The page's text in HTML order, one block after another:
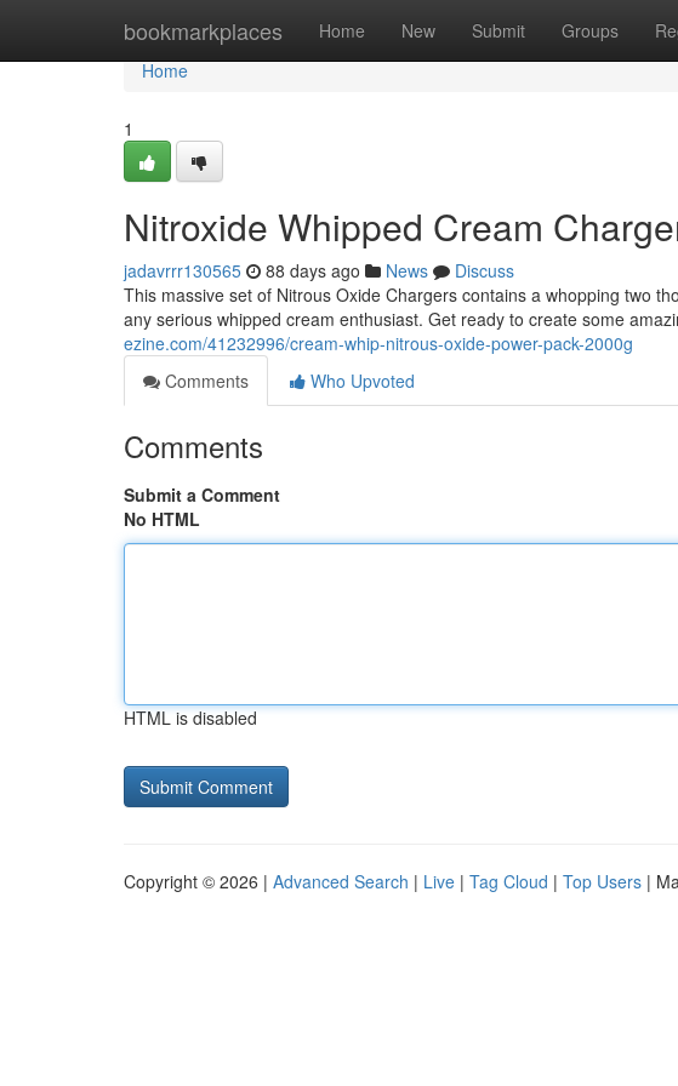
bookmarkplaces Home New Submit Groups
Home
Home
1
Nitroxide Whipped Cream
jadavrrr130565 88 days ago News
Discuss
This massive set of Nitrous Oxide Chargers contains a whopping two
any serious whipped cream enthusiast. Get ready to create some
ezine.com/41232996/cream-whip-nitrous-oxide-power-pack-2000g
Comments
Who Upvoted
Comments
Submit a Comment
No HTML
HTML is disabled
Copyright © 2026 | Advanced Search | Live | Tag Cloud | Top Users |